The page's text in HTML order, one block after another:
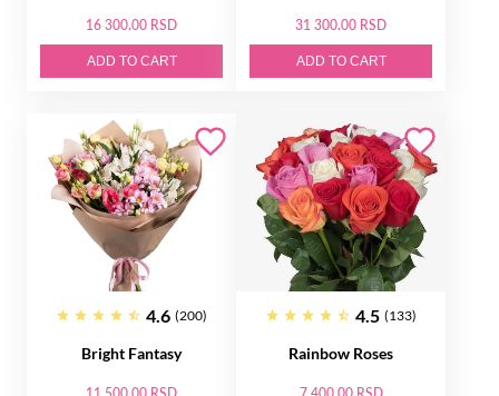
16 300.00 RSD
ADD TO CART
31 300.00 RSD
ADD TO CART
4.6 (200)
Bright Fantasy
4.5 (133)
Rainbow Roses